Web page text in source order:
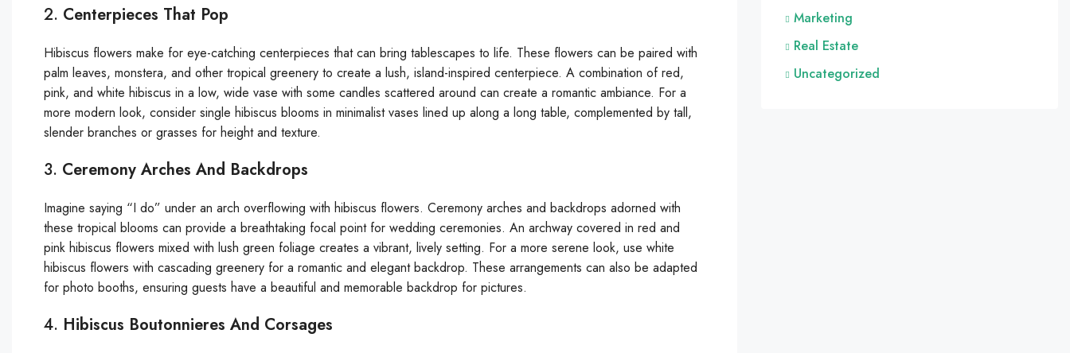
2. Centerpieces That Pop
Hibiscus flowers make for eye-catching centerpieces that can bring tablescapes to life. These flowers can be paired with
palm leaves, monstera, and other tropical greenery to create a lush, island-inspired centerpiece. A combination of red,
pink, and white hibiscus in a low, wide vase with some candles scattered around can create a romantic ambiance. For a
more modern look, consider single hibiscus blooms in minimalist vases lined up along a long table, complemented by tall,
slender branches or grasses for height and texture.
3. Ceremony Arches And Backdrops
Imagine saying “I do” under an arch overflowing with hibiscus flowers. Ceremony arches and backdrops adorned with
these tropical blooms can provide a breathtaking focal point for wedding ceremonies. An archway covered in red and
pink hibiscus flowers mixed with lush green foliage creates a vibrant, lively setting. For a more serene look, use white
hibiscus flowers with cascading greenery for a romantic and elegant backdrop. These arrangements can also be adapted
for photo booths, ensuring guests have a beautiful and memorable backdrop for pictures.
4. Hibiscus Boutonnieres And Corsages
Marketing
Real Estate
Uncategorized